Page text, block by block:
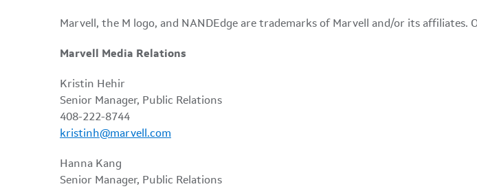
Marvell, the M logo, and NANDEdge are trademarks of Marvell and/or its
Marvell Media Relations
Kristin Hehir
Senior Manager, Public Relations
408-222-8744
kristinh@marvell.com
Hanna Kang
Senior Manager, Public Relations